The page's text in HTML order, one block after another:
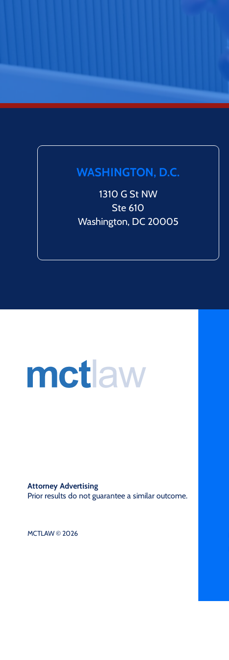
WASHINGTON, D.C.
1310 G St NW
Ste 610
Washington, DC 20005
Attorney Advertising
Prior results do not guarantee a similar outcome.
MCTLAW © 2026